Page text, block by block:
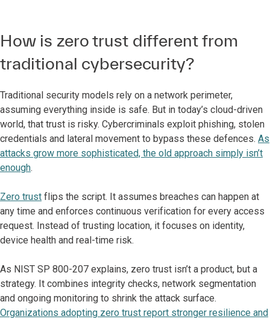
How is zero trust different from
traditional cybersecurity?
Traditional security models rely on a network perimeter,
assuming everything inside is safe. But in today’s cloud-driven
world, that trust is risky. Cybercriminals exploit phishing, stolen
credentials and lateral movement to bypass these defences. As
attacks grow more sophisticated, the old approach simply isn’t
enough.
Zero trust flips the script. It assumes breaches can happen at
any time and enforces continuous verification for every access
request. Instead of trusting location, it focuses on identity,
device health and real-time risk.
As NIST SP 800-207 explains, zero trust isn’t a product, but a
strategy. It combines integrity checks, network segmentation
and ongoing monitoring to shrink the attack surface.
Organizations adopting zero trust report stronger resilience and